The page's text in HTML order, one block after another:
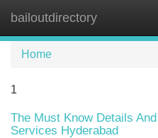
bailoutdirectory
Home
1
The Must Know Details
Services Hyderabad